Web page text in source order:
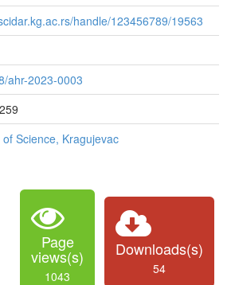
handle/123456789/19563
ahr-2023-0003
of Science, Kragujevac
Page
views(s)
1043
Downloads(s)
54